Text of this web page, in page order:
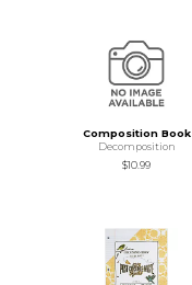
Composition Book
Decomposition
$10.99